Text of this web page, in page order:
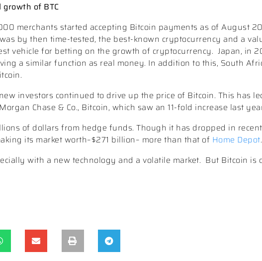
of BTC
merchants started accepting Bitcoin payments as of August
by then time-tested, the best-known cryptocurrency and a
vehicle for betting on the growth of cryptocurrency. Japan, in
a similar function as real money. In addition to this, South
investors continued to drive up the price of Bitcoin. This has
Chase & Co., Bitcoin, which saw an 11-fold increase last
of dollars from hedge funds. Though it has dropped in
its market worth–$271 billion– more than that of Home Depot.
with a new technology and a volatile market. But Bitcoin is